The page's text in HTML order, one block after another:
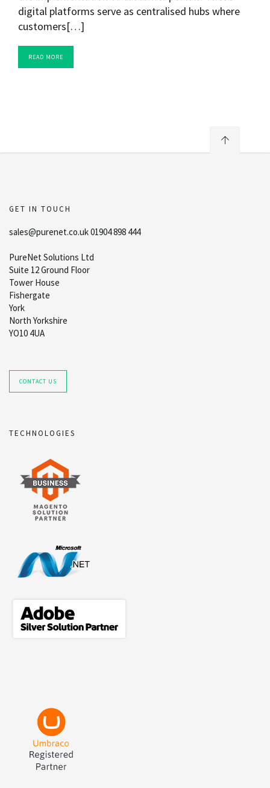
digital platforms serve as centralised hubs where
customers[…]
READ MORE
GET IN TOUCH
sales@purenet.co.uk 01904 898 444
PureNet Solutions Ltd
Suite 12 Ground Floor
Tower House
Fishergate
York
North Yorkshire
YO10 4UA
CONTACT US
TECHNOLOGIES